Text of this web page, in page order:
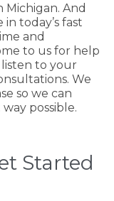
Michigan. And
today’s fast
and
to us for help
to your
We
so we can
possible.
Started